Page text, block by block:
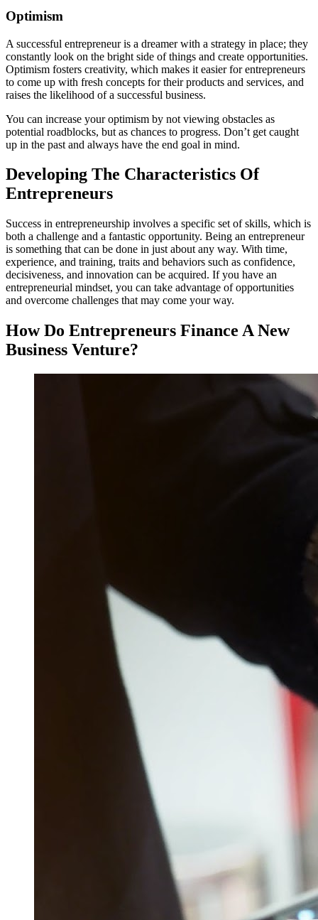
Optimism
A successful entrepreneur is a dreamer with a strategy in place; they
constantly look on the bright side of things and create opportunities.
Optimism fosters creativity, which makes it easier for entrepreneurs
to come up with fresh concepts for their products and services, and
raises the likelihood of a successful business.
You can increase your optimism by not viewing obstacles as
potential roadblocks, but as chances to progress. Don’t get caught
up in the past and always have the end goal in mind.
Developing The Characteristics Of
Entrepreneurs
Success in entrepreneurship involves a specific set of skills, which is
both a challenge and a fantastic opportunity. Being an entrepreneur
is something that can be done in just about any way. With time,
experience, and training, traits and behaviors such as confidence,
decisiveness, and innovation can be acquired. If you have an
entrepreneurial mindset, you can take advantage of opportunities
and overcome challenges that may come your way.
How Do Entrepreneurs Finance A New
Business Venture?